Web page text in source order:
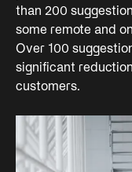
than 200
some remote and
Over 100
significant
customers.